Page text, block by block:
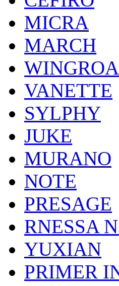
MICRA
MARCH
VANETTE
SYLPHY
JUKE
MURANO
NOTE
PRESAGE
RNESSA
YUXIAN
PRIMER